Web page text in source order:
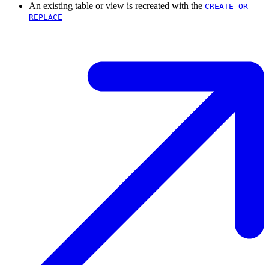
An existing table or view is recreated with the CREATE OR
REPLACE